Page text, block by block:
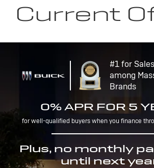
Current
#1 for
among
Brands
0% APR FOR 5
for well-qualified buyers when you finance
Plus, no monthly
until next